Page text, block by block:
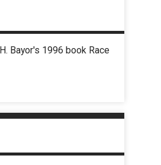
Bayor's 1996 book Race